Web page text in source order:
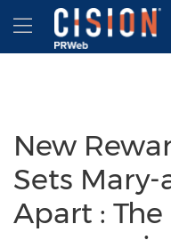
Accessibility Statement
Skip Navigation
Hamburger
New
Sets
Apart :